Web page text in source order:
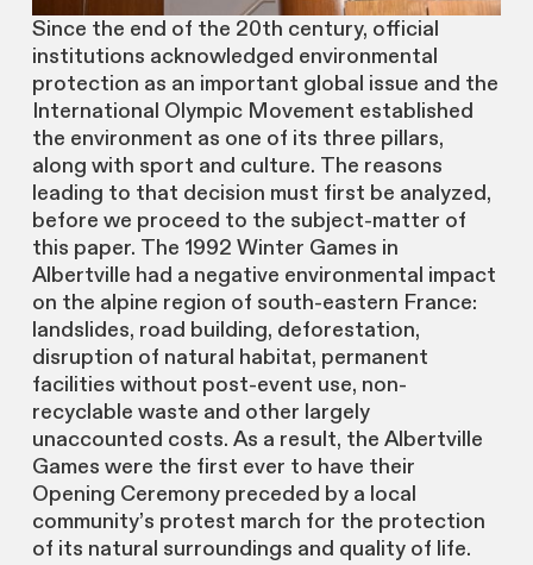
Since the end of the 20th century, official
institutions acknowledged environmental
protection as an important global issue and the
International Olympic Movement established
the environment as one of its three pillars,
along with sport and culture. The reasons
leading to that decision must first be analyzed,
before we proceed to the subject-matter of
this paper. The 1992 Winter Games in
Albertville had a negative environmental impact
on the alpine region of south-eastern France:
landslides, road building, deforestation,
disruption of natural habitat, permanent
facilities without post-event use, non-
recyclable waste and other largely
unaccounted costs. As a result, the Albertville
Games were the first ever to have their
Opening Ceremony preceded by a local
community’s protest march for the protection
of its natural surroundings and quality of life.